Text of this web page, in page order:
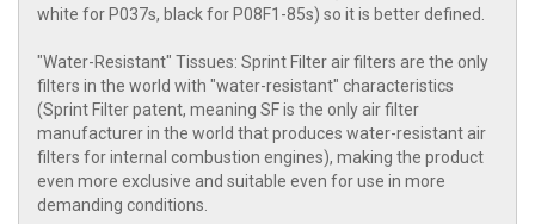
white for P037s, black for P08F1-85s) so it is better defined.
"Water-Resistant" Tissues: Sprint Filter air filters are the only
filters in the world with "water-resistant" characteristics
(Sprint Filter patent, meaning SF is the only air filter
manufacturer in the world that produces water-resistant air
filters for internal combustion engines), making the product
even more exclusive and suitable even for use in more
demanding conditions.